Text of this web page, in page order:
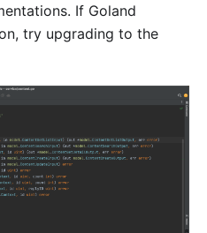
If Goland
try upgrading to the